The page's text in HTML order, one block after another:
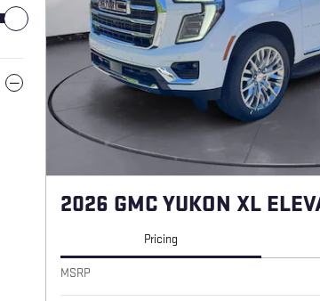
2026 GMC YUKON XL
Pricing
MSRP